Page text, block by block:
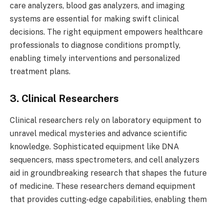
care analyzers, blood gas analyzers, and imaging
systems are essential for making swift clinical
decisions. The right equipment empowers healthcare
professionals to diagnose conditions promptly,
enabling timely interventions and personalized
treatment plans.
3. Clinical Researchers
Clinical researchers rely on laboratory equipment to
unravel medical mysteries and advance scientific
knowledge. Sophisticated equipment like DNA
sequencers, mass spectrometers, and cell analyzers
aid in groundbreaking research that shapes the future
of medicine. These researchers demand equipment
that provides cutting-edge capabilities, enabling them